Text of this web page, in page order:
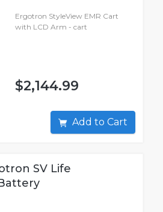
Ergotron StyleView EMR Cart
with LCD Arm - cart
$2,144.99
Add to Cart
SV Life